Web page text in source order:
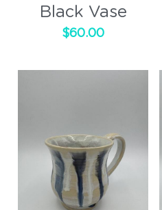
Black Vase
$60.00